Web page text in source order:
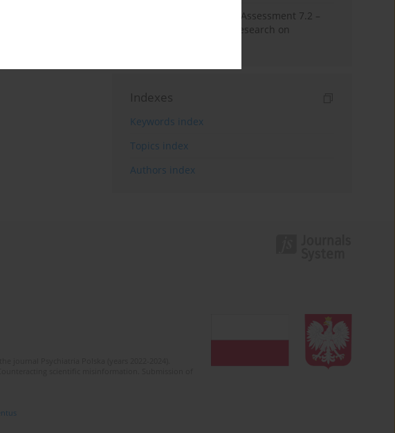
The Montreal Cognitive Assessment 7.2 –
Polish adaptation and research on
Indexes
Keywords index
Topics index
Authors index